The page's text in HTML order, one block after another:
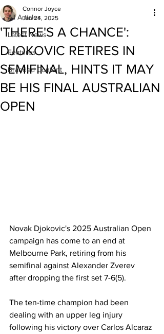
All Articles
Latest News
Features
Branded Content
'THERE'S A CHANCE':
DJOKOVIC RETIRES IN
SEMIFINAL, HINTS IT MAY
BE HIS FINAL AUSTRALIAN
OPEN
Connor Joyce
Jan 24, 2025
Novak Djokovic's 2025 Australian Open
campaign has come to an end at
Melbourne Park, retiring from his
semifinal against Alexander Zverev
after dropping the first set 7-6(5).
The ten-time champion had been
dealing with an upper leg injury
following his victory over Carlos Alcaraz